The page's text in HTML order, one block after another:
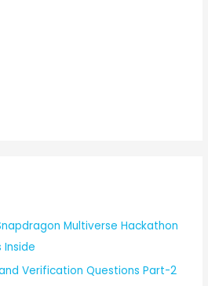
Multiverse Hackathon
Inside
Verification Questions Part-2